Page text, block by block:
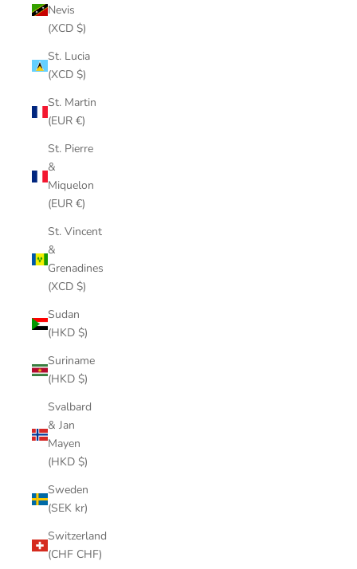
Nevis
(XCD $)
St. Lucia
(XCD $)
St. Martin
(EUR €)
St. Pierre
&
Miquelon
(EUR €)
St. Vincent
&
Grenadines
(XCD $)
Sudan
(HKD $)
Suriname
(HKD $)
Svalbard
& Jan
Mayen
(HKD $)
Sweden
(SEK kr)
Switzerland
(CHF CHF)